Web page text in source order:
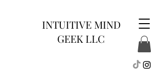
INTUITIVE MIND
GEEK LLC